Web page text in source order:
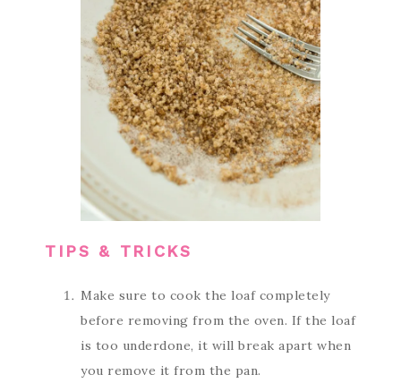
TIPS & TRICKS
Make sure to cook the loaf completely
before removing from the oven. If the loaf
is too underdone, it will break apart when
you remove it from the pan.